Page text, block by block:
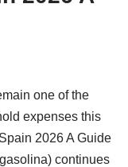
one of the
expenses this
2026 A Guide
continues